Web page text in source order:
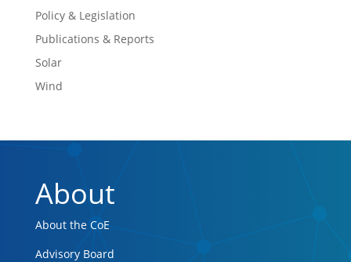
Policy & Legislation
Publications & Reports
Solar
Wind
About
About the CoE
Advisory Board